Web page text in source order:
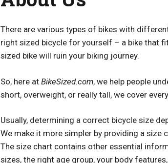
There are various types of bikes with
right sized bicycle for yourself – a bike that
sized bike will ruin your biking journey.
So, here at BikeSized.com, we help people
short, overweight, or really tall, we cover
Usually, determining a correct bicycle size
We make it more simpler by providing a size
The size chart contains other essential
sizes, the right age group, your body